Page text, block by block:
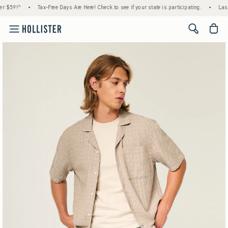
Days Are Here! Check to see if your state is participating. • Last Day! House
<span